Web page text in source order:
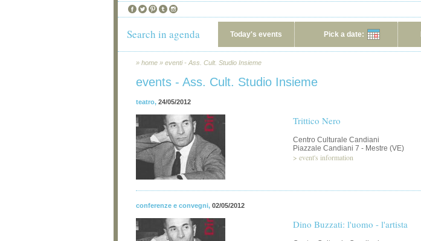
Search in agenda Today's events Pick a date:
» home » eventi - Ass. Cult. Studio Insieme
events - Ass. Cult. Studio Insieme
teatro, 24/05/2012
Trittico Nero
Centro Culturale Candiani
Piazzale Candiani 7 - Mestre (VE)
> event's information
conferenze e convegni, 02/05/2012
Dino Buzzati: l'uomo - l'artista